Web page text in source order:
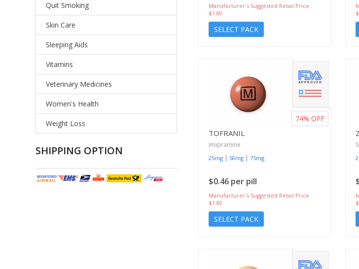
Quit Smoking
Skin Care
Sleeping Aids
Vitamins
Veterinary Medicines
Women's Health
Weight Loss
SHIPPING OPTION
Manufacturer`s Suggested Retail Price
$1.80
SELECT PACK
TOFRANIL
Imipramine
25mg | 50mg | 75mg
$0.46 per pill
Manufacturer`s Suggested Retail Price
$1.80
SELECT PACK
74% OFF